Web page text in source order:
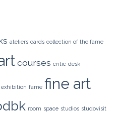
ateliers cards collection of the fame
courses critic desk
exhibition fame fine art
room space studios studovisit